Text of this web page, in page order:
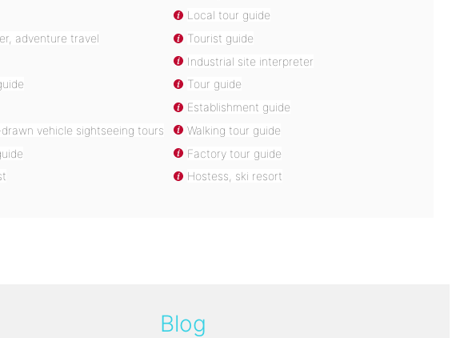
Local tour guide
adventure travel
Tourist guide
Industrial site interpreter
Tour guide
Establishment guide
vehicle sightseeing tours
Walking tour guide
Factory tour guide
Hostess, ski resort
Blog